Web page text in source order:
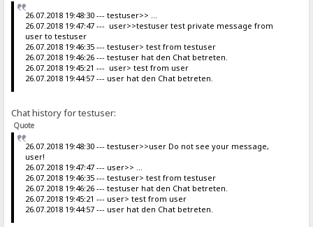
26.07.2018 19:48:30 --- testuser>> ...
26.07.2018 19:47:47 --- user>>testuser test private message from
user to testuser
26.07.2018 19:46:35 --- testuser> test from testuser
26.07.2018 19:46:26 --- testuser hat den Chat betreten.
26.07.2018 19:45:21 --- user> test from user
26.07.2018 19:44:57 --- user hat den Chat betreten.
Chat history for testuser:
Quote
26.07.2018 19:48:30 --- testuser>>user Do not see your message,
user!
26.07.2018 19:47:47 --- user>> ...
26.07.2018 19:46:35 --- testuser> test from testuser
26.07.2018 19:46:26 --- testuser hat den Chat betreten.
26.07.2018 19:45:21 --- user> test from user
26.07.2018 19:44:57 --- user hat den Chat betreten.